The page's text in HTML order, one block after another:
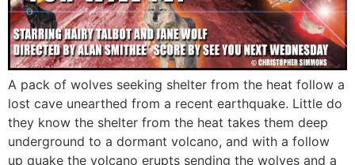
A pack of wolves seeking shelter from the heat follow a
lost cave unearthed from a recent earthquake. Little do
they know the shelter from the heat takes them deep
underground to a dormant volcano, and with a follow
up quake the volcano erupts sending the wolves and a